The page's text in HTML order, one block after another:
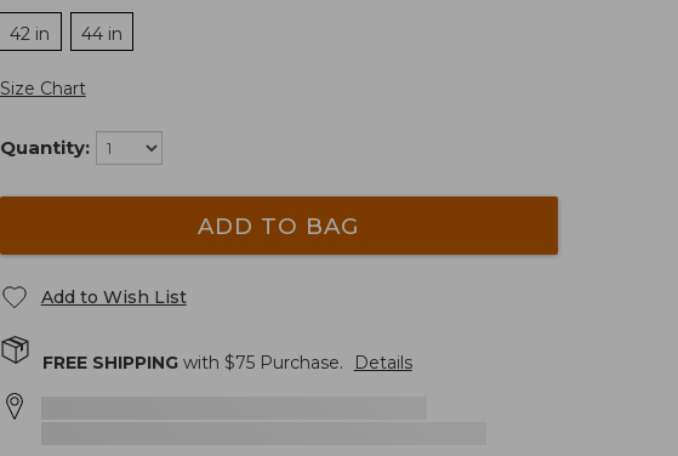
42 in 44 in
Size Chart
Quantity:
ADD TO BAG
Add to Wish List
FREE SHIPPINGwith $75Purchase. Details